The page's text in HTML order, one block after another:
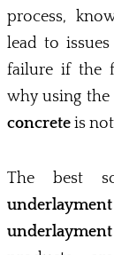
process,
lead to
failure if the
why using the
concreteis not
The best
underlayment